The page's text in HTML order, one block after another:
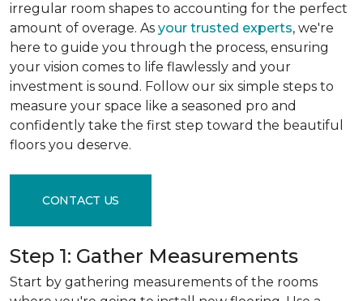
irregular room shapes to accounting for the perfect
amount of overage. As your trusted experts, we're
here to guide you through the process, ensuring
your vision comes to life flawlessly and your
investment is sound. Follow our six simple steps to
measure your space like a seasoned pro and
confidently take the first step toward the beautiful
floors you deserve.
CONTACT US
Step 1: Gather Measurements
Start by gathering measurements of the rooms